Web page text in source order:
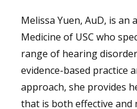
Melissa Yuen, AuD, is an
Medicine of USC who
range of hearing
evidence-based practice
approach, she provides
that is both effective and